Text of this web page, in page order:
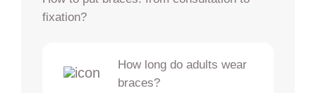
fixation?
How long do adults wear
braces?